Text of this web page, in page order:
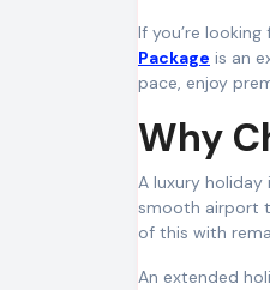
If you’re
Package is an
pace, enjoy
Why
A luxury
smooth airport
of this with
An extended